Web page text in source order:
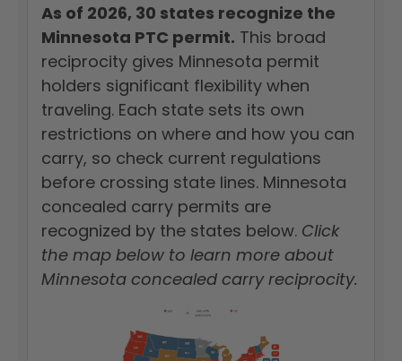
As of 2026, 30 states recognize the
Minnesota PTC permit. This broad
reciprocity gives Minnesota permit
holders significant flexibility when
traveling. Each state sets its own
restrictions on where and how you can
carry, so check current regulations
before crossing state lines. Minnesota
concealed carry permits are
recognized by the states below. Click
the map below to learn more about
Minnesota concealed carry reciprocity.